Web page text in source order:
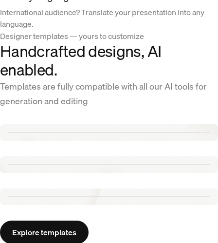
International audience? Translate your presentation into any
language.
Designer templates — yours to customize
Handcrafted designs, AI
enabled.
Templates are fully compatible with all our AI tools for
generation and editing
Explore templates